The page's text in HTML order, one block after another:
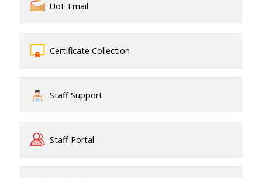
UoE Email
Certificate Collection
Staff Support
Staff Portal